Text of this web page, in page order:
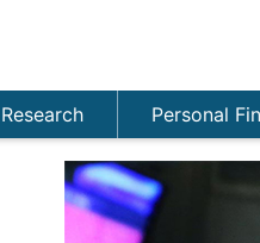
Research Personal